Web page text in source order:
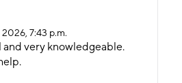
2026, 7:43 p.m.
and very knowledgeable.